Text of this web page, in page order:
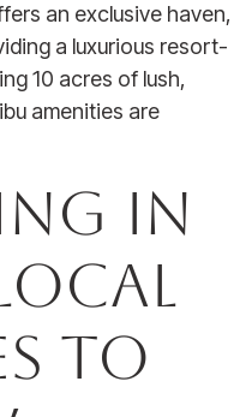
an exclusive haven,
a luxurious resort-
10 acres of lush,
amenities are
in
to